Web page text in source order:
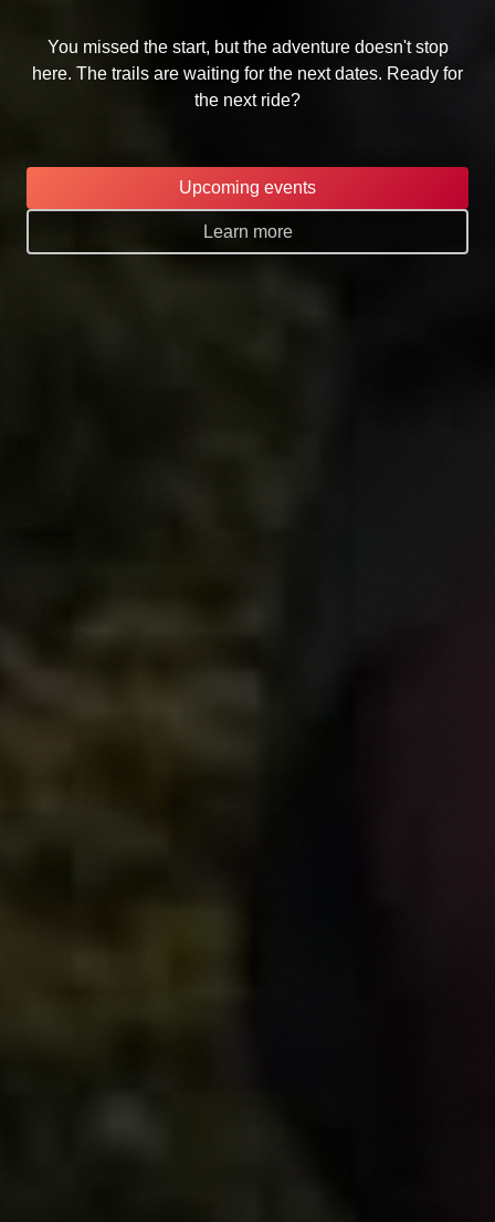
You missed the start, but the adventure doesn't stop
here. The trails are waiting for the next dates. Ready for
the next ride?
Upcoming events
Learn more